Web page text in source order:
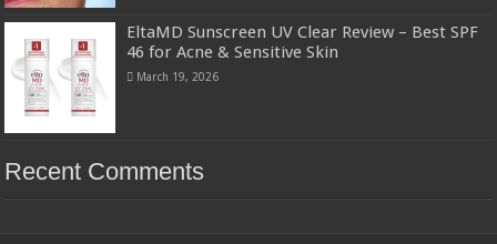
EltaMD Sunscreen UV Clear Review – Best SPF
46 for Acne & Sensitive Skin
March 19, 2026
Recent Comments